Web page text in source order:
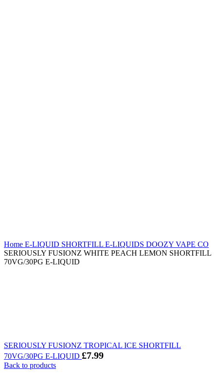
Home E-LIQUID SHORTFILL E-LIQUIDS DOOZY VAPE CO
SERIOUSLY FUSIONZ WHITE PEACH LEMON SHORTFILL
70VG/30PG E-LIQUID
SERIOUSLY FUSIONZ TROPICAL ICE SHORTFILL
70VG/30PG E-LIQUID £7.99
Back to products